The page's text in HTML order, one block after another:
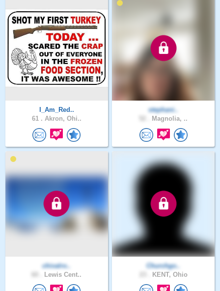
I_Am_Red..
61 . Akron, Ohi..
stephani..
Magnolia, ..
chivalro..
Lewis Cent..
Churchgo..
KENT, Ohio